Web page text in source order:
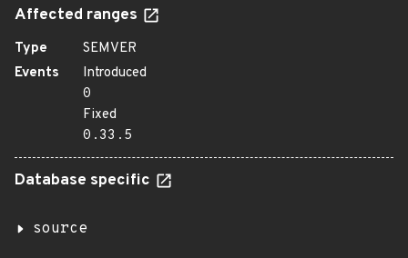
Affected ranges
Type
SEMVER
Events
Introduced
0
Fixed
0.33.5
Database specific
source